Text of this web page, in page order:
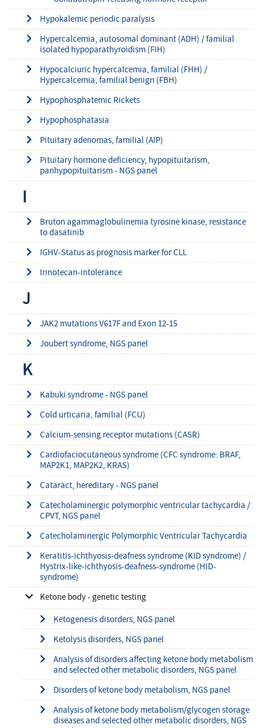
Hypokalemic periodic paralysis
Hypercalcemia, autosomal dominant (ADH) / familial
isolated hypoparathyroidism (FIH)
Hypocalciuric hypercalcemia, familial (FHH) /
Hypercalcemia, familial benign (FBH)
Hypophosphatemic Rickets
Hypophosphatasia
Pituitary adenomas, familial (AIP)
Pituitary hormone deficiency, hypopituitarism,
panhypopituitarism - NGS panel
I
Bruton agammaglobulinemia tyrosine kinase, resistance
to dasatinib
IGHV-Status as prognosis marker for CLL
Irinotecan-intolerance
J
JAK2 mutations V617F and Exon 12-15
Joubert syndrome, NGS panel
K
Kabuki syndrome - NGS panel
Cold urticaria, familial (FCU)
Calcium-sensing receptor mutations (CASR)
Cardiofaciocutaneous syndrome (CFC syndrome: BRAF,
MAP2K1, MAP2K2, KRAS)
Cataract, hereditary - NGS panel
Catecholaminergic polymorphic ventricular tachycardia /
CPVT, NGS panel
Catecholaminergic Polymorphic Ventricular Tachycardia
Keratitis-ichthyosis-deafness syndrome (KID syndrome) /
Hystrix-like-ichthyosis-deafness-syndrome (HID-
syndrome)
Ketone body - genetic testing
Ketogenesis disorders, NGS panel
Ketolysis disorders, NGS panel
Analysis of disorders affecting ketone body metabolism
and selected other metabolic disorders, NGS panel
Disorders of ketone body metabolism, NGS panel
Analysis of ketone body metabolism/glycogen storage
diseases and selected other metabolic disorders, NGS